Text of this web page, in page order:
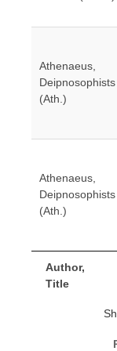
Author,
Title
Athenaeus,
Deipnosophists
(Ath.)
Athenaeus,
Deipnosophists
(Ath.)